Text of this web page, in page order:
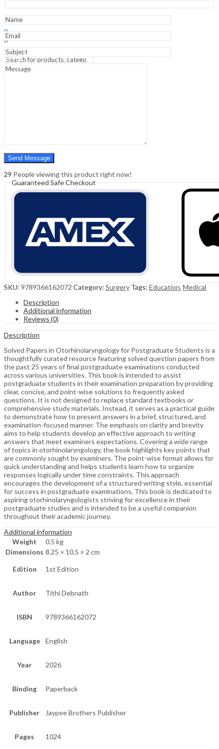
Hello, Sign In
0
0
Cart ₹
0.00
Menu
Students)
29 People viewing this product right now!
Guaranteed Safe Checkout
SKU: 9789366162072 Category: Surgery Tags: Education, Medical
Description
Additional information
Reviews (0)
Description
Solved Papers in Otorhinolaryngology for Postgraduate Students is a
thoughtfully curated resource featuring solved question papers from
the past 25 years of final postgraduate examinations conducted
across various universities. This book is intended to assist
postgraduate students in their examination preparation by providing
clear, concise, and point-wise solutions to frequently asked
questions. It is not designed to replace standard textbooks or
comprehensive study materials. Instead, it serves as a practical guide
to demonstrate how to present answers in a brief, structured, and
examination-focused manner. The emphasis on clarity and brevity
aims to help students develop an effective approach to writing
answers that meet examiners expectations. Covering a wide range
of topics in otorhinolaryngology, the book highlights key points that
are commonly sought by examiners. The point-wise format allows for
quick understanding and helps students learn how to organize
responses logically under time constraints. This approach
encourages the development of a structured writing style, essential
for success in postgraduate examinations. This book is dedicated to
aspiring otorhinolaryngologists striving for excellence in their
postgraduate studies and is intended to be a useful companion
throughout their academic journey.
Additional information
Weight
0.5 kg
Dimensions 8.25 × 10.5 × 2 cm
Edition 1st Edition
Author Tithi Debnath
ISBN 9789366162072
Language English
Year 2026
Binding Paperback
Publisher Jaypee Brothers Publisher
Pages 1024